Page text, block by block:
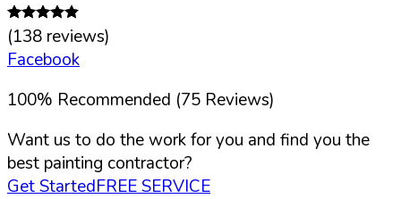
(138 reviews)
Facebook
100% Recommended (75 Reviews)
Want us to do the work for you and find you the
best painting contractor?
Get StartedFREE SERVICE